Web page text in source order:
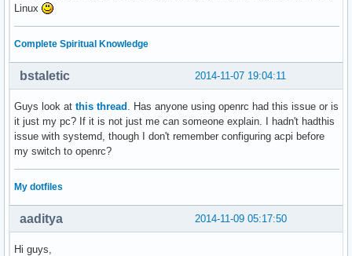
Linux
Complete Spiritual Knowledge
2014-11-07 19:04:11
bstaletic
Guys look at this thread . Has anyone using openrc had this issue or is
it just my pc? If it is not just me can someone explain. I hadn't hadthis
issue with systemd, though I don't remember configuring acpi before
my switch to openrc?
My dotfiles
2014-11-09 05:17:50
aaditya
Hi guys,